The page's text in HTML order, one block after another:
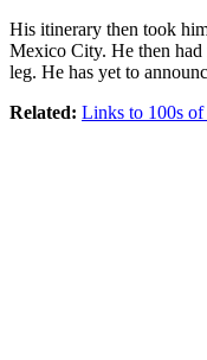
His itinerary then took
Mexico City. He then
leg. He has yet to
Related: Links to 100s of